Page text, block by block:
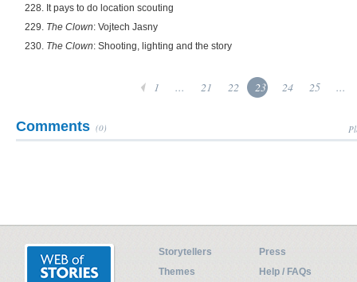
228. It pays to do location scouting
229. The Clown: Vojtech Jasny
230. The Clown: Shooting, lighting and the story
1 ... 21 22 23 24 25 ...
Comments (0)
Storytellers
Press
Themes
Help / FAQs